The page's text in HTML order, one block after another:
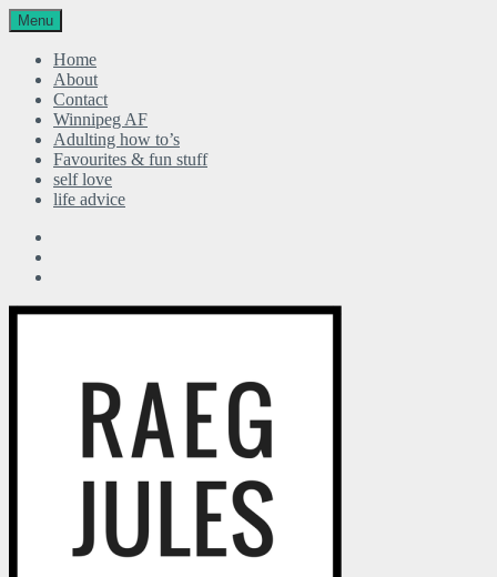
Menu
Home
About
Contact
Winnipeg AF
Adulting how to’s
Favourites & fun stuff
self love
life advice